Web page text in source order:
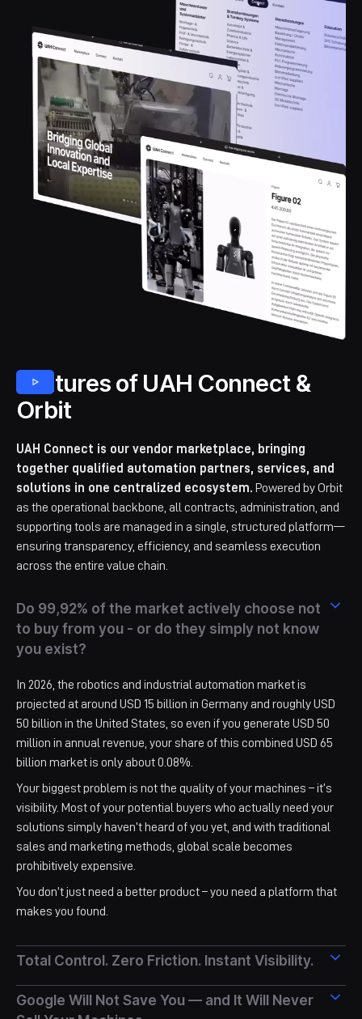
Features of UAH Connect &
Orbit
UAH Connect is our vendor marketplace, bringing
together qualified automation partners, services, and
solutions in one centralized ecosystem. Powered by Orbit
as the operational backbone, all contracts, administration, and
supporting tools are managed in a single, structured platform—
ensuring transparency, efficiency, and seamless execution
across the entire value chain.
Do 99,92% of the market actively choose not
to buy from you - or do they simply not know
you exist?
In 2026, the robotics and industrial automation market is
projected at around USD 15 billion in Germany and roughly USD
50 billion in the United States, so even if you generate USD 50
million in annual revenue, your share of this combined USD 65
billion market is only about 0.08%.​​
Your biggest problem is not the quality of your machines – it’s
visibility. Most of your potential buyers who actually need your
solutions simply haven’t heard of you yet, and with traditional
sales and marketing methods, global scale becomes
prohibitively expensive.
You don’t just need a better product – you need a platform that
makes you found.
Total Control. Zero Friction. Instant Visibility.
On UAH Connect, machine builders and component suppliers
manage everything independently: create a full marketplace
Google Will Not Save You — and It Will Never